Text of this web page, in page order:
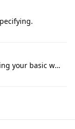
Velane is agentic cloud for deploying your basic workflows, agents and sub-agents. 800+ OAuth integrations, sandboxed Bun and Python execution, and a full deployment pipeline managed via MCP